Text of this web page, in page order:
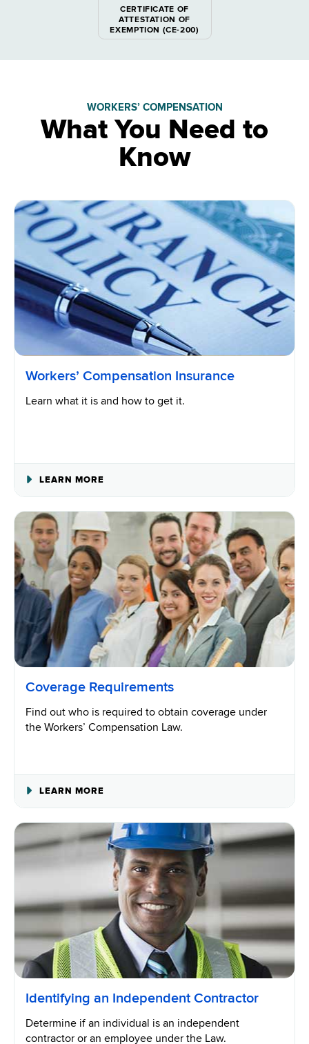
CERTIFICATE OF
ATTESTATION OF
EXEMPTION (CE-200)
WORKERS’ COMPENSATION
What You Need to
Know
Workers’ Compensation Insurance
Learn what it is and how to get it.
LEARN MORE
COMPENSATION
INSURANCE
Coverage Requirements
Find out who is required to obtain coverage under
the Workers’ Compensation Law.
LEARN MORE
COMPENSATION
COVERAGE
REQUIREMENTS
Identifying an Independent Contractor
Determine if an individual is an independent
contractor or an employee under the Law.